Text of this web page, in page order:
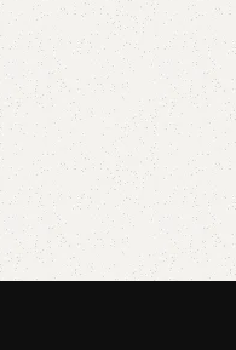
Books , Spirituality
Estimated delivery on
13 August, 2026
229.00 199.00